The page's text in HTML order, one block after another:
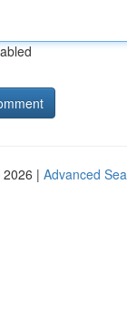
| Advanced